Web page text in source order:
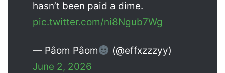
hasn’t been paid a dime.
pic.twitter.com/ni8Ngub7Wg
— Pâom Pâom
(@effxzzzyy)
June 2, 2026